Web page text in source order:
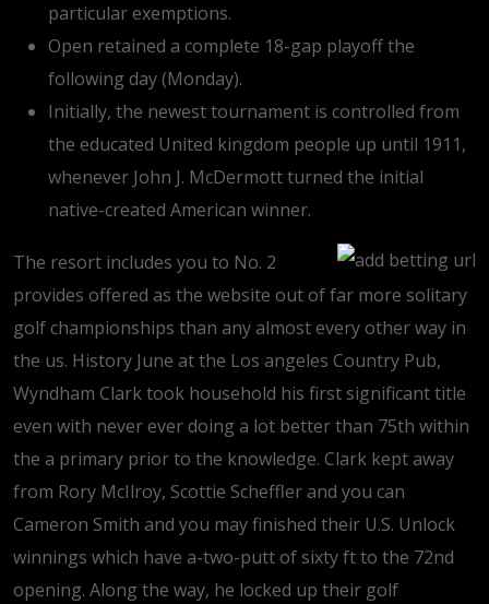
particular exemptions.
Open retained a complete 18-gap playoff the
following day (Monday).
Initially, the newest tournament is controlled from
the educated United kingdom people up until 1911,
whenever John J. McDermott turned the initial
native-created American winner.
The resort includes you to No. 2
provides offered as the website out of far more solitary
golf championships than any almost every other way in
the us. History June at the Los angeles Country Pub,
Wyndham Clark took household his first significant title
even with never ever doing a lot better than 75th within
the a primary prior to the knowledge. Clark kept away
from Rory McIlroy, Scottie Scheffler and you can
Cameron Smith and you may finished their U.S. Unlock
winnings which have a-two-putt of sixty ft to the 72nd
opening. Along the way, he locked up their golf